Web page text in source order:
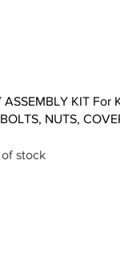
Quick
ASSEMBLY KIT For
NUTS,
stock